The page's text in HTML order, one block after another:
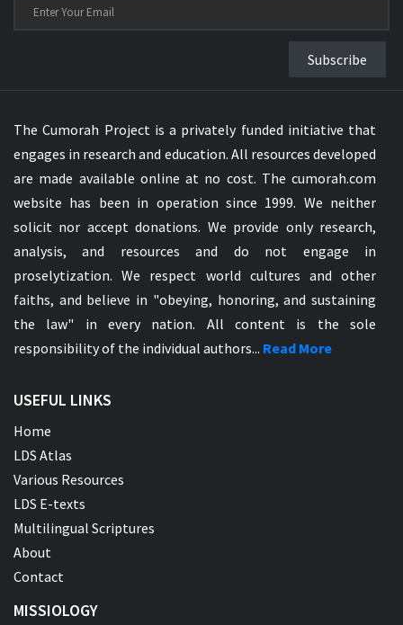
Subscribe
The Cumorah Project is a privately funded initiative that
engages in research and education. All resources developed
are made available online at no cost. The cumorah.com
website has been in operation since 1999. We neither
solicit nor accept donations. We provide only research,
analysis, and resources and do not engage in
proselytization. We respect world cultures and other
faiths, and believe in "obeying, honoring, and sustaining
the law" in every nation. All content is the sole
responsibility of the individual authors... Read More
USEFUL LINKS
Home
LDS Atlas
Various Resources
LDS E-texts
Multilingual Scriptures
About
Contact
MISSIOLOGY